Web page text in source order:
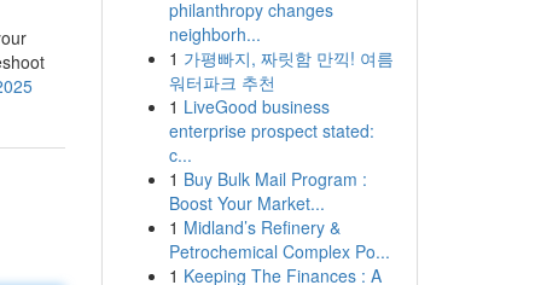
philanthropy changes
neighborh...
1 가평빠지, 짜릿함 만끽! 여름
워터파크 추천
1 LiveGood business
enterprise prospect stated:
c...
1 Buy Bulk Mail Program :
Boost Your Market...
1 Midland’s Refinery &
Petrochemical Complex Po...
1 Keeping The Finances : A